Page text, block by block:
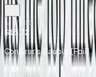
Market
$16.72
Conjurer's Bauble [Foil]
Fifth Dawn
· 112